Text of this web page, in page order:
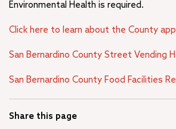
Environmental Health is required.
Click here to learn about the County
San Bernardino County Street Vending
San Bernardino County Food Facilities
Share this page